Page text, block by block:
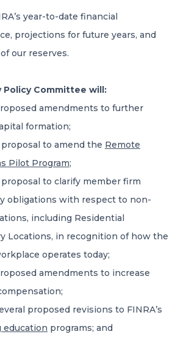
year-to-date financial
projections for future years, and
our reserves.
Policy Committee will:
amendments to further
formation;
to amend the Remote
Pilot Program;
to clarify member firm
obligations with respect to non-
including Residential
Locations, in recognition of how the
operates today;
amendments to increase
proposed revisions to FINRA’s
programs; and